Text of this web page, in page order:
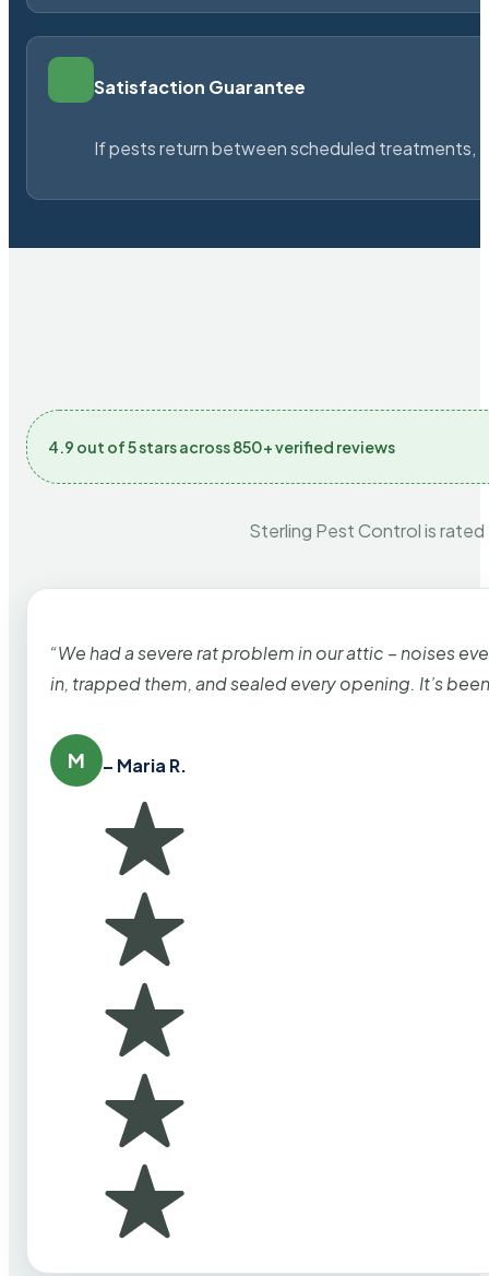
Satisfaction Guarantee
If pests return between scheduled treatments,
4.9 out of 5 stars across 850+ verified reviews
Sterling Pest Control is
“We had a severe rat problem in our attic – noises
in, trapped them, and sealed every opening. It’s
M – Maria R.